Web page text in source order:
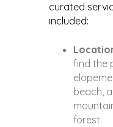
curated
included:
find the
beach,
forest.